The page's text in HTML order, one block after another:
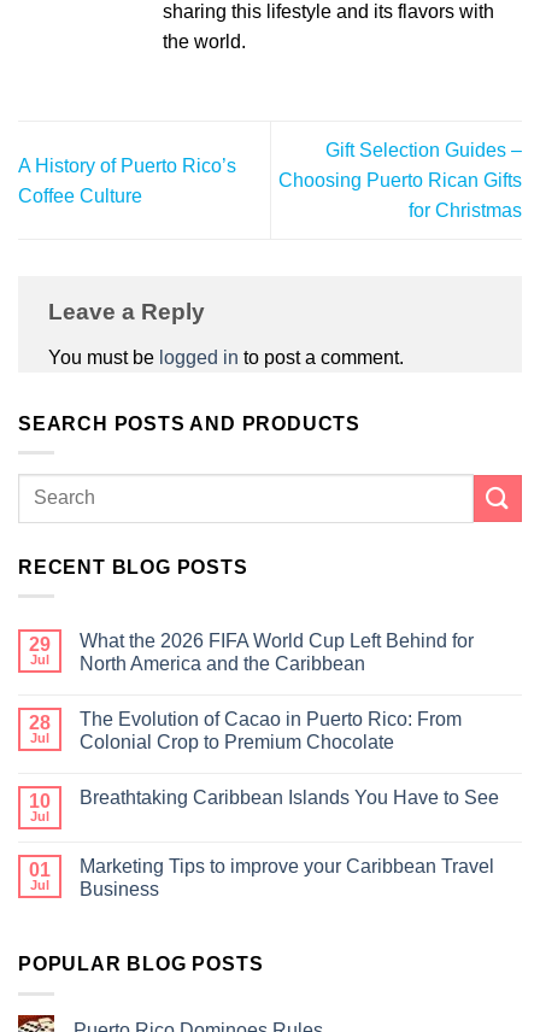
sharing this lifestyle and its flavors with
the world.
A History of Puerto Rico’s
Coffee Culture
Gift Selection Guides –
Choosing Puerto Rican Gifts
for Christmas
Leave a Reply
You must be logged in to post a comment.
SEARCH POSTS AND PRODUCTS
RECENT BLOG POSTS
29
Jul
What the 2026 FIFA World Cup Left Behind for
North America and the Caribbean
28
Jul
The Evolution of Cacao in Puerto Rico: From
Colonial Crop to Premium Chocolate
10
Jul
Breathtaking Caribbean Islands You Have to See
01
Jul
Marketing Tips to improve your Caribbean Travel
Business
POPULAR BLOG POSTS